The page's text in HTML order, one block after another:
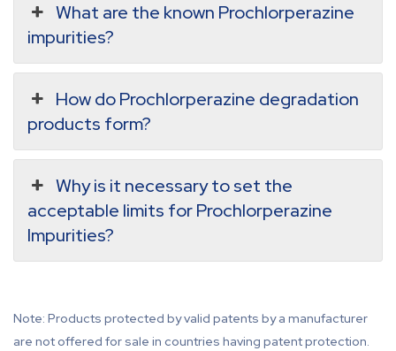
What are the known Prochlorperazine
impurities?
How do Prochlorperazine degradation
products form?
Why is it necessary to set the
acceptable limits for Prochlorperazine
Impurities?
Note: Products protected by valid patents by a manufacturer
are not offered for sale in countries having patent protection.